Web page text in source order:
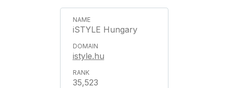
iSTYLE Hungary
istyle.hu
35,523